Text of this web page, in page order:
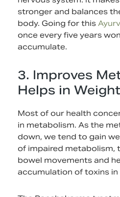
stronger and balances
body. Going for this
once every five years
accumulate.
3. Improves
Helps in
Most of our health
in metabolism. As the
down, we tend to gain
of impaired metabolism,
bowel movements and
accumulation of toxins in